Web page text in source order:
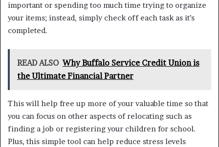
important or spending too much time trying to organize
your items; instead, simply check off each task as it’s
completed.
READ ALSO Why Buffalo Service Credit Union is
the Ultimate Financial Partner
This will help free up more of your valuable time so that
you can focus on other aspects of relocating such as
finding a job or registering your children for school.
Plus, this simple tool can help reduce stress levels